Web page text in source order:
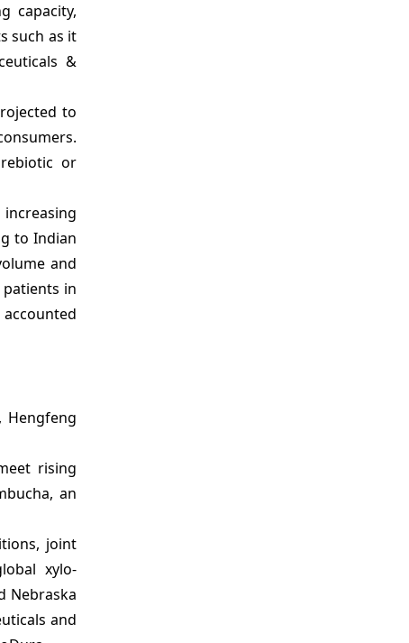
capacity,
such as it
&
to
or
to Indian
and
in
Hengfeng
rising
an
joint
xylo-
Nebraska
and